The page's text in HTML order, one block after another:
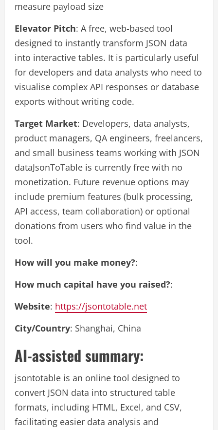
measure payload size
Elevator Pitch: A free, web-based tool
designed to instantly transform JSON data
into interactive tables. It is particularly useful
for developers and data analysts who need to
visualise complex API responses or database
exports without writing code.
Target Market: Developers, data analysts,
product managers, QA engineers, freelancers,
and small business teams working with JSON
dataJsonToTable is currently free with no
monetization. Future revenue options may
include premium features (bulk processing,
API access, team collaboration) or optional
donations from users who find value in the
tool.
How will you make money?:
How much capital have you raised?:
Website: https://jsontotable.net
City/Country: Shanghai, China
AI-assisted summary:
jsontotable is an online tool designed to
convert JSON data into structured table
formats, including HTML, Excel, and CSV,
facilitating easier data analysis and